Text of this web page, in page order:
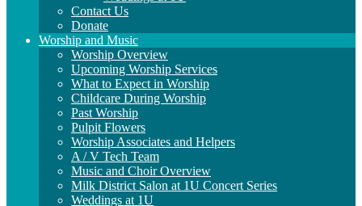
Contact Us
Donate
Worship and Music
Worship Overview
Upcoming Worship Services
What to Expect in Worship
Childcare During Worship
Past Worship
Pulpit Flowers
Worship Associates and Helpers
A / V Tech Team
Music and Choir Overview
Milk District Salon at 1U Concert Series
Weddings at 1U